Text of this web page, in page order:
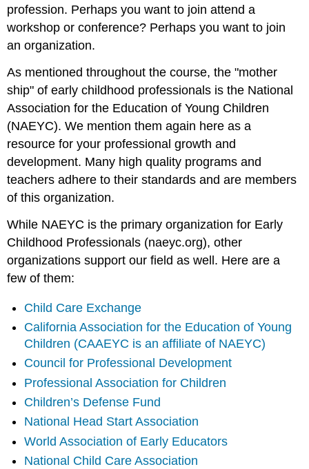
profession. Perhaps you want to join attend a
workshop or conference? Perhaps you want to join
an organization.
As mentioned throughout the course, the "mother
ship" of early childhood professionals is the National
Association for the Education of Young Children
(NAEYC). We mention them again here as a
resource for your professional growth and
development. Many high quality programs and
teachers adhere to their standards and are members
of this organization.
While NAEYC is the primary organization for Early
Childhood Professionals (naeyc.org), other
organizations support our field as well. Here are a
few of them:
Child Care Exchange
California Association for the Education of Young
Children (CAAEYC is an affiliate of NAEYC)
Council for Professional Development
Professional Association for Children
Children’s Defense Fund
National Head Start Association
World Association of Early Educators
National Child Care Association